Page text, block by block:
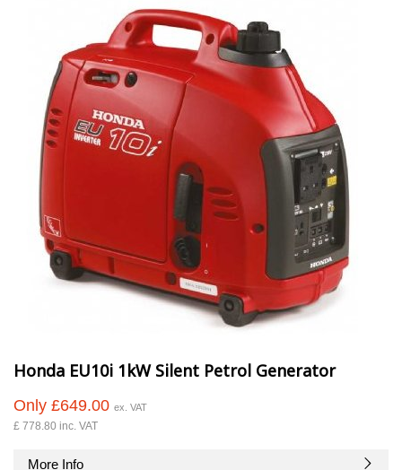
Honda EU10i 1kW Silent Petrol Generator
Only £649.00 ex. VAT
£ 778.80 inc. VAT
More Info